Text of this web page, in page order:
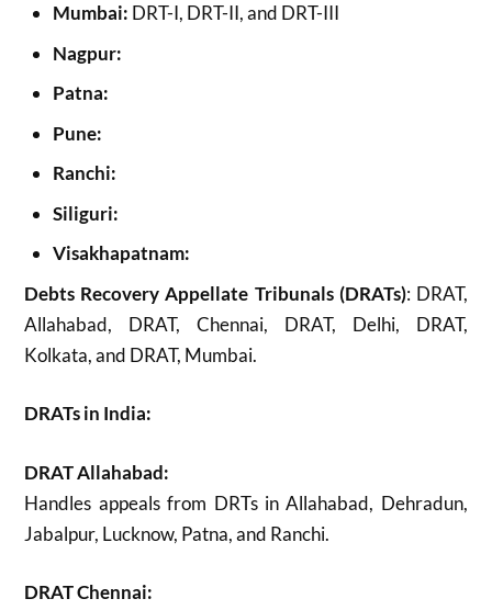
Mumbai: DRT-I, DRT-II, and DRT-III
Nagpur:
Patna:
Pune:
Ranchi:
Siliguri:
Visakhapatnam:
Debts Recovery Appellate Tribunals (DRATs): DRAT,
Allahabad, DRAT, Chennai, DRAT, Delhi, DRAT,
Kolkata, and DRAT, Mumbai.
DRATs in India:
DRAT Allahabad:
Handles appeals from DRTs in Allahabad, Dehradun,
Jabalpur, Lucknow, Patna, and Ranchi.
DRAT Chennai: